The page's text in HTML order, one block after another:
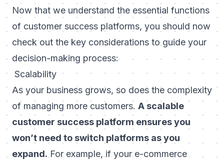
Now that we understand the essential functions
of customer success platforms, you should now
check out the key considerations to guide your
decision-making process:
Scalability
As your business grows, so does the complexity
of managing more customers. A scalable
customer success platform ensures you
won’t need to switch platforms as you
expand. For example, if your e-commerce